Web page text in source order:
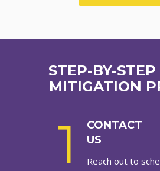
STEP-BY-
MITIGATION
1
CONTACT
US
Reach out to